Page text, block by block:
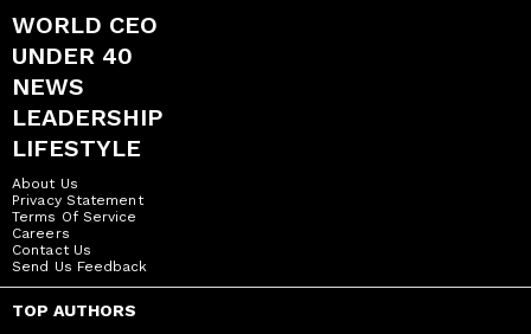
WORLD CEO
UNDER 40
NEWS
LEADERSHIP
LIFESTYLE
About Us
Privacy Statement
Terms Of Service
Careers
Contact Us
Send Us Feedback
TOP AUTHORS